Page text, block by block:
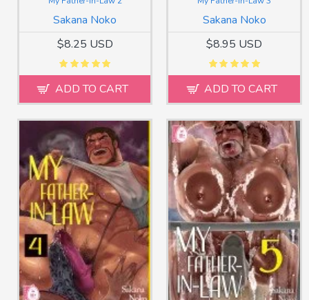
Sakana Noko
$8.25 USD
ADD TO CART
Sakana Noko
$8.95 USD
ADD TO CART